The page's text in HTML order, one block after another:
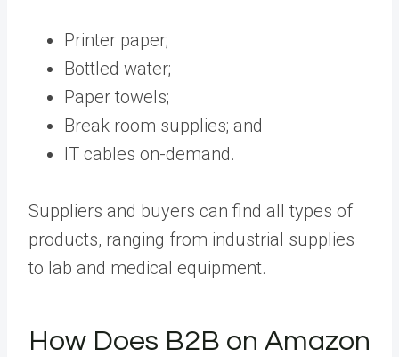
Printer paper;
Bottled water;
Paper towels;
Break room supplies; and
IT cables on-demand.
Suppliers and buyers can find all types of
products, ranging from industrial supplies
to lab and medical equipment.
How Does B2B on Amazon